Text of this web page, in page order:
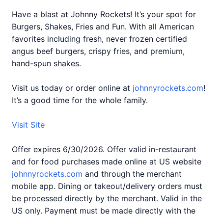
Have a blast at Johnny Rockets! It’s your spot for
Burgers, Shakes, Fries and Fun. With all American
favorites including fresh, never frozen certified
angus beef burgers, crispy fries, and premium,
hand-spun shakes.
Visit us today or order online at johnnyrockets.com!
It’s a good time for the whole family.
Visit Site
Offer expires 6/30/2026. Offer valid in-restaurant
and for food purchases made online at US website
johnnyrockets.com and through the merchant
mobile app. Dining or takeout/delivery orders must
be processed directly by the merchant. Valid in the
US only. Payment must be made directly with the